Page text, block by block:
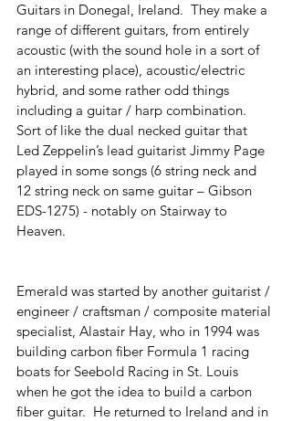
Guitars in Donegal, Ireland.  They make a
range of different guitars, from entirely
acoustic (with the sound hole in a sort of
an interesting place), acoustic/electric
hybrid, and some rather odd things
including a guitar / harp combination.
Sort of like the dual necked guitar that
Led Zeppelin’s lead guitarist Jimmy Page
played in some songs (6 string neck and
12 string neck on same guitar – Gibson
EDS-1275) - notably on Stairway to
Heaven.
Emerald was started by another guitarist /
engineer / craftsman / composite material
specialist, Alastair Hay, who in 1994 was
building carbon fiber Formula 1 racing
boats for Seebold Racing in St. Louis
when he got the idea to build a carbon
fiber guitar.  He returned to Ireland and in